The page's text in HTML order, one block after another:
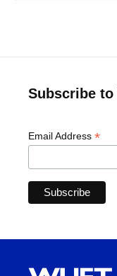
Subscribe to
Email Address *